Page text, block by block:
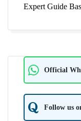
Expert Guide
Official
Follow us